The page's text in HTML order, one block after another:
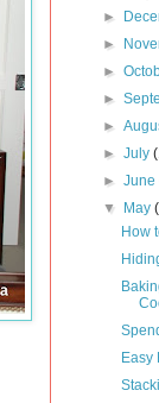
►
►
►
►
►
►July
►June
▼
May
How
Easy